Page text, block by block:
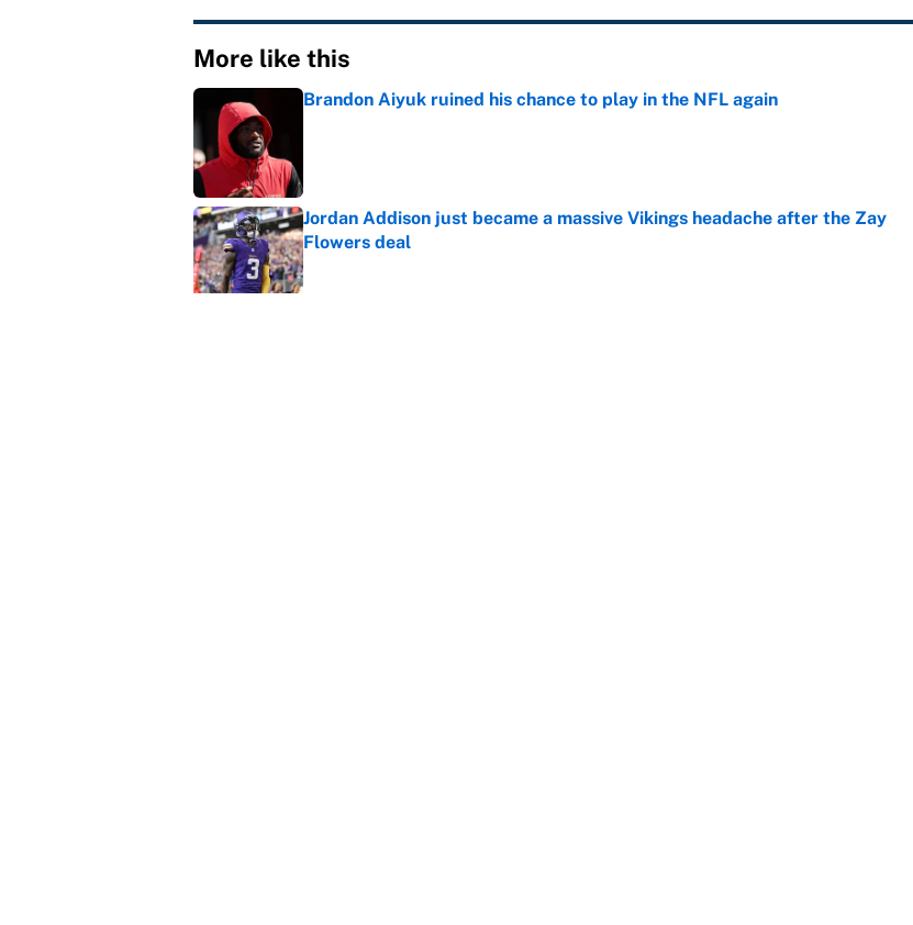
More like this
Brandon Aiyuk ruined his chance to play in the NFL again
Jordan Addison just became a massive Vikings headache after the Zay
Flowers deal
Published by on Invalid Date